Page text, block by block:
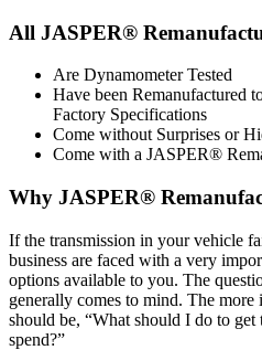
All JASPER®
Are Dynamometer Tested
Have been Remanufactured
Factory Specifications
Come without Surprises or
Come with a JASPER®
Why JASPER®
If the transmission in your vehicle
business are faced with a very
options available to you. The
generally comes to mind. The
should be, “What should I do to
spend?”